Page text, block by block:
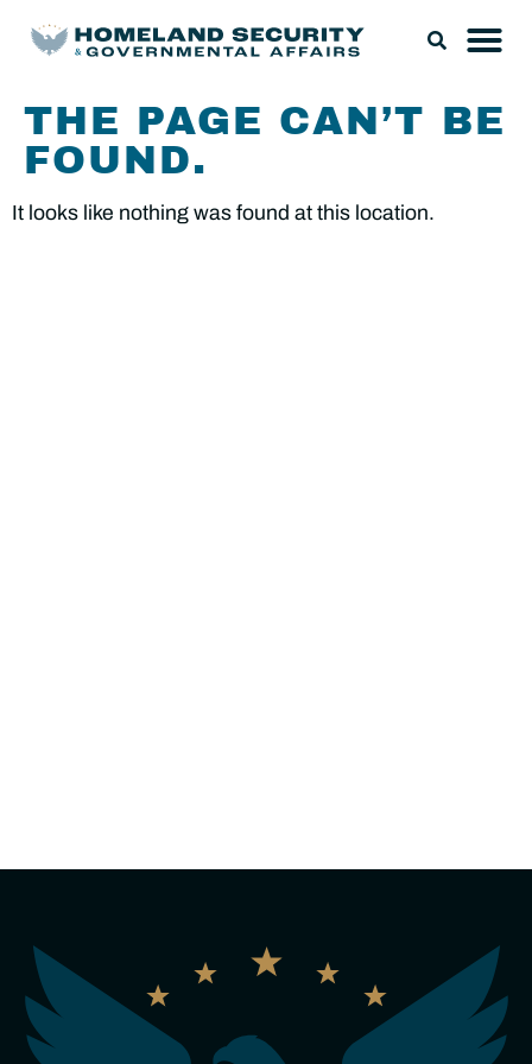
THE PAGE CAN’T BE
FOUND.
It looks like nothing was found at this location.